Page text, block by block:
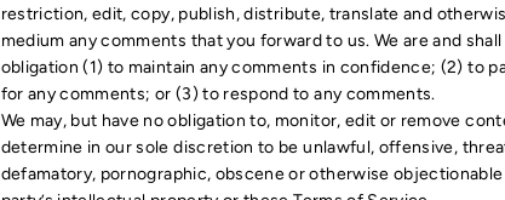
restriction, edit, copy, publish, distribute, translate and
medium any comments that you forward to us. We are and
obligation (1) to maintain any comments in confidence; (2) to
for any comments; or (3) to respond to any comments.
We may, but have no obligation to, monitor, edit or remove
determine in our sole discretion to be unlawful, offensive,
defamatory, pornographic, obscene or otherwise